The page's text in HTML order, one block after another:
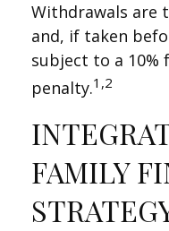
Withdrawals are
and, if taken
subject to a 10%
penalty.1,2
FAMILY